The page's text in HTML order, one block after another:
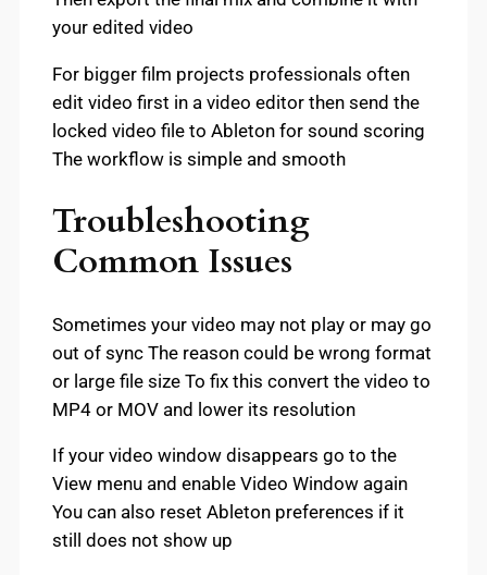
your edited video
For bigger film projects professionals often
edit video first in a video editor then send the
locked video file to Ableton for sound scoring
The workflow is simple and smooth
Troubleshooting
Common Issues
Sometimes your video may not play or may go
out of sync The reason could be wrong format
or large file size To fix this convert the video to
MP4 or MOV and lower its resolution
If your video window disappears go to the
View menu and enable Video Window again
You can also reset Ableton preferences if it
still does not show up